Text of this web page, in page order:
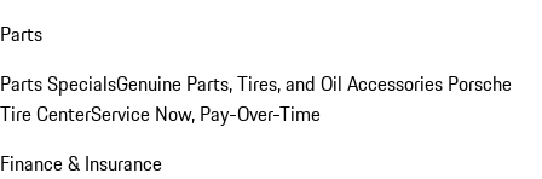
Parts
Parts SpecialsGenuine Parts, Tires, and Oil Accessories Porsche
Tire CenterService Now, Pay-Over-Time
Finance & Insurance